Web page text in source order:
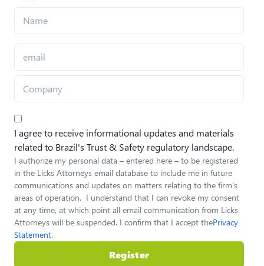
I agree to receive informational updates and materials
related to Brazil's Trust & Safety regulatory landscape.
I authorize my personal data – entered here – to be registered
in the Licks Attorneys email database to include me in future
communications and updates on matters relating to the firm’s
areas of operation. I understand that I can revoke my consent
at any time, at which point all email communication from Licks
Attorneys will be suspended. I confirm that I accept thePrivacy
Statement.
Register